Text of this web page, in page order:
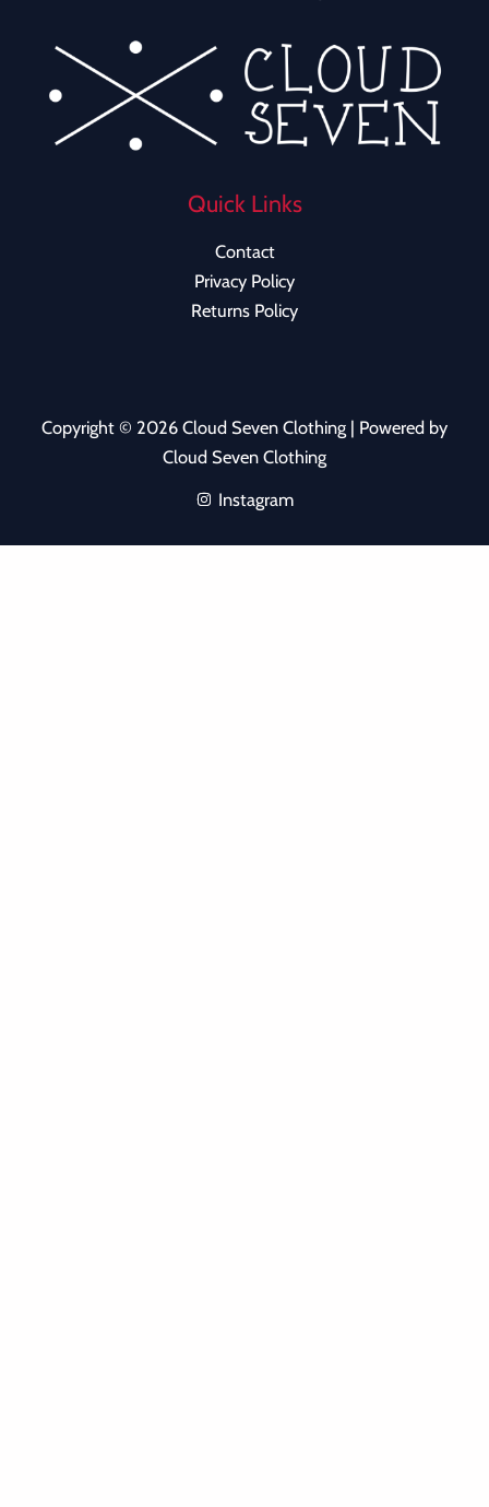
Quick Links
Contact
Privacy Policy
Returns Policy
Copyright © 2026 Cloud Seven Clothing | Powered by
Cloud Seven Clothing
Instagram